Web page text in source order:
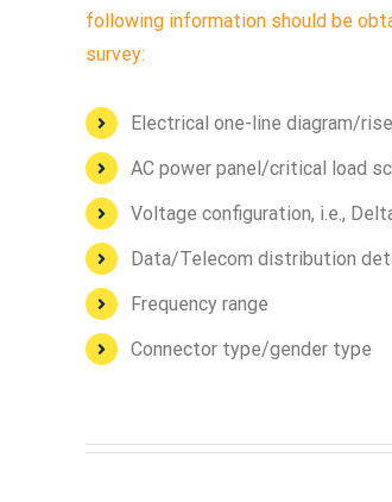
following information should be
survey:
Electrical one-line diagram/
AC power panel/critical load
Voltage configuration, i.e.,
Data/Telecom distribution
Frequency range
Connector type/gender type